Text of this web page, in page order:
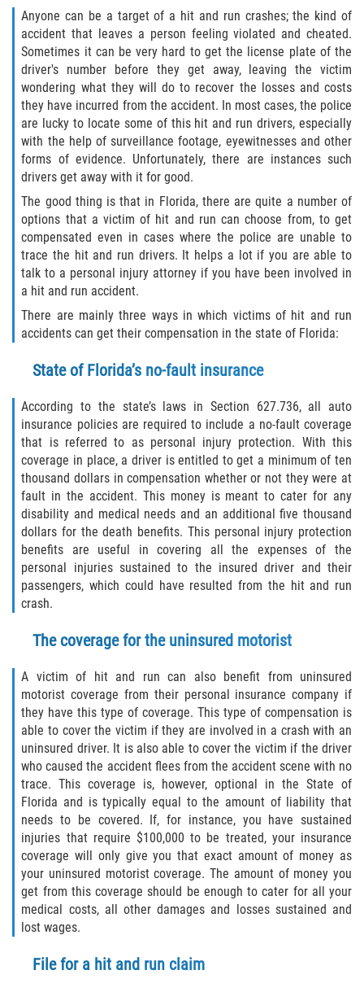
Interlachen
Palatka
Pomona Park
Welaka
St. Johns County
Butler Beach
Fruit Cove
Hastings
Palm Valley
Ponte Vedra Beach
Sawgrass
St. Augustine
St. Augustine Beach
Saint Augustine South
Vilano Beach
Blog
Contact
Anyone can be a target of a hit and run crashes; the kind of
accident that leaves a person feeling violated and cheated.
Sometimes it can be very hard to get the license plate of the
driver's number before they get away, leaving the victim
wondering what they will do to recover the losses and costs
they have incurred from the accident. In most cases, the police
are lucky to locate some of this hit and run drivers, especially
with the help of surveillance footage, eyewitnesses and other
forms of evidence. Unfortunately, there are instances such
drivers get away with it for good.
The good thing is that in Florida, there are quite a number of
options that a victim of hit and run can choose from, to get
compensated even in cases where the police are unable to
trace the hit and run drivers. It helps a lot if you are able to
talk to a personal injury attorney if you have been involved in
a hit and run accident.
There are mainly three ways in which victims of hit and run
accidents can get their compensation in the state of Florida:
State of Florida’s no-fault insurance
According to the state’s laws in Section 627.736, all auto
insurance policies are required to include a no-fault coverage
that is referred to as personal injury protection. With this
coverage in place, a driver is entitled to get a minimum of ten
thousand dollars in compensation whether or not they were at
fault in the accident. This money is meant to cater for any
disability and medical needs and an additional five thousand
dollars for the death benefits. This personal injury protection
benefits are useful in covering all the expenses of the
personal injuries sustained to the insured driver and their
passengers, which could have resulted from the hit and run
crash.
The coverage for the uninsured motorist
A victim of hit and run can also benefit from uninsured
motorist coverage from their personal insurance company if
they have this type of coverage. This type of compensation is
able to cover the victim if they are involved in a crash with an
uninsured driver. It is also able to cover the victim if the driver
who caused the accident flees from the accident scene with no
trace. This coverage is, however, optional in the State of
Florida and is typically equal to the amount of liability that
needs to be covered. If, for instance, you have sustained
injuries that require $100,000 to be treated, your insurance
coverage will only give you that exact amount of money as
your uninsured motorist coverage. The amount of money you
get from this coverage should be enough to cater for all your
medical costs, all other damages and losses sustained and
lost wages.
File for a hit and run claim